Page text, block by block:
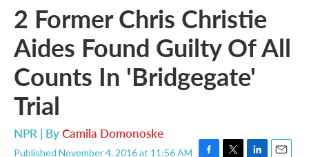
2 Former Chris Christie
Aides Found Guilty Of All
Counts In 'Bridgegate'
Trial
NPR | ByCamila Domonoske
Published November 4, 2016 at 11:56 AM